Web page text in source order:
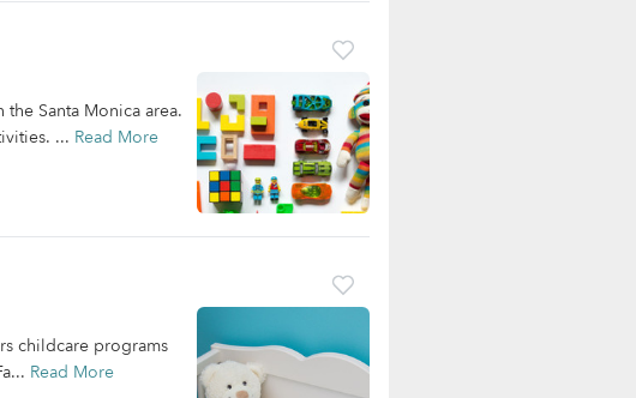
Santa Monica area.
... Read More
childcare programs
Read More